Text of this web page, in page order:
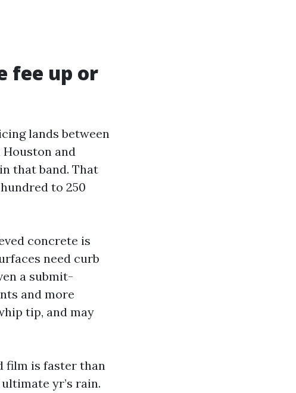
fee up or
lands between
and
that band. That
to 250
concrete is
need curb
a submit-
and more
tip, and may
film is faster than
yr’s rain.